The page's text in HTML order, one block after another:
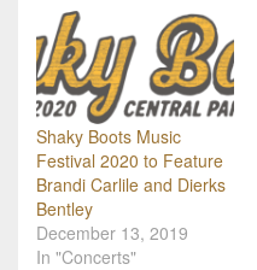
Shaky Boots Music
Festival 2020 to Feature
Brandi Carlile and Dierks
Bentley
December 13, 2019
In "Concerts"